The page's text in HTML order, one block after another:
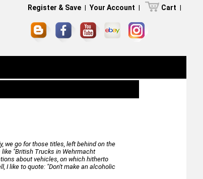
Register & Save | Your Account | Cart |
we go for those titles, left behind on the
"British Trucks in Wehrmacht
about vehicles, on which hitherto
I like to quote: "Don't make an alcoholic